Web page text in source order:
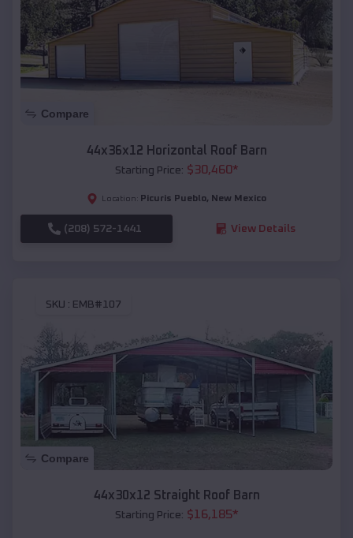
Compare
44x36x12 Horizontal Roof Barn
Starting Price: $30,460*
Location: Picuris Pueblo, New Mexico
(208) 572-1441 View Details
SKU : EMB#107
Compare
44x30x12 Straight Roof Barn
Starting Price: $16,185*